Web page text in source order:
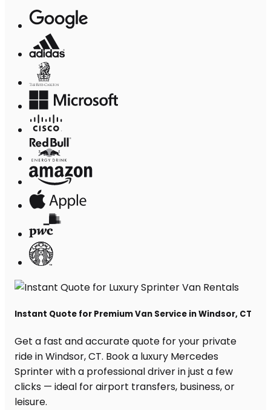
Instant Quote for Premium Van Service in Windsor, CT
Get a fast and accurate quote for your private
ride in Windsor, CT. Book a luxury Mercedes
Sprinter with a professional driver in just a few
clicks — ideal for airport transfers, business, or
leisure.